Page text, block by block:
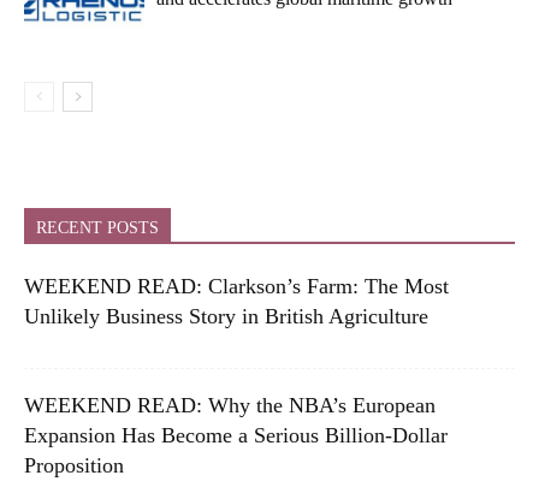
RECENT POSTS
WEEKEND READ: Clarkson’s Farm: The Most
Unlikely Business Story in British Agriculture
WEEKEND READ: Why the NBA’s European
Expansion Has Become a Serious Billion-Dollar
Proposition